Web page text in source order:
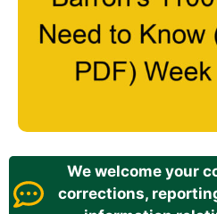
We welcome your
corrections,